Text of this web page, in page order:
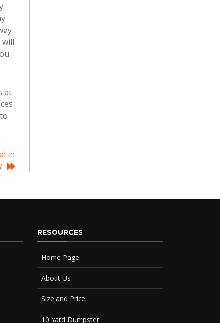
will
at
in
RESOURCES
Home Page
About Us
Size and Price
10 Yard Dumpster